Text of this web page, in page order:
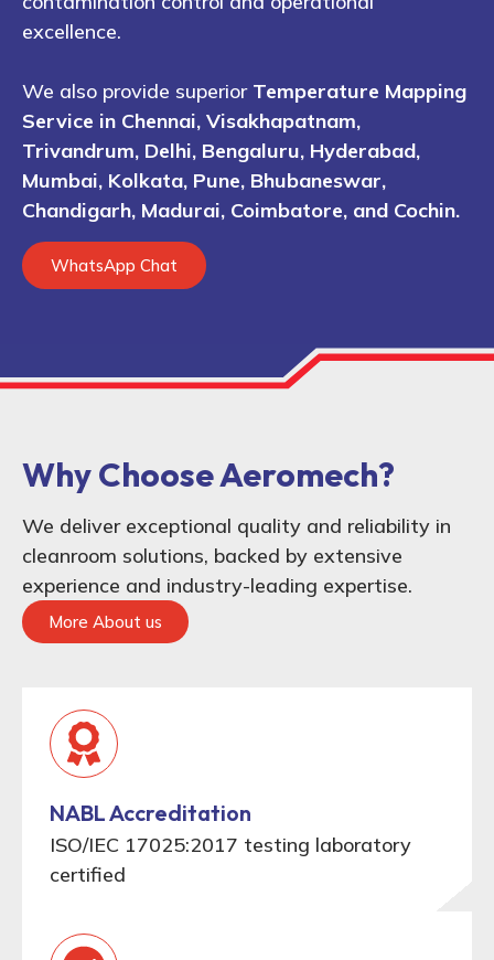
excellence.
We also provide superior Temperature Mapping
Service in Chennai, Visakhapatnam,
Trivandrum, Delhi, Bengaluru, Hyderabad,
Mumbai, Kolkata, Pune, Bhubaneswar,
Chandigarh, Madurai, Coimbatore, and Cochin.
WhatsApp Chat
Why Choose Aeromech?
We deliver exceptional quality and reliability in
cleanroom solutions, backed by extensive
experience and industry-leading expertise.
More About us
NABL Accreditation
ISO/IEC 17025:2017 testing laboratory
certified